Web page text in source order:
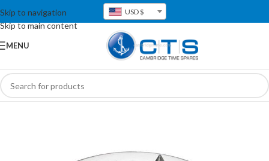
Skip to navigation
Skip to main content
USD $
MENU